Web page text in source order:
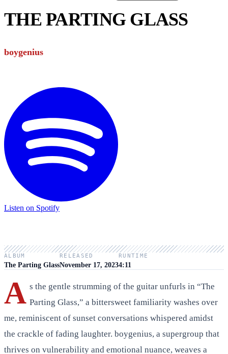
THE PARTING GLASS
boygenius
Listen on Spotify
ALBUM
The Parting Glass
RELEASED
November 17, 2023
RUNTIME
4:11
A s the gentle strumming of the guitar unfurls in “The
Parting Glass,” a bittersweet familiarity washes over
me, reminiscent of sunset conversations whispered amidst
the crackle of fading laughter. boygenius, a supergroup that
thrives on vulnerability and emotional nuance, weaves a